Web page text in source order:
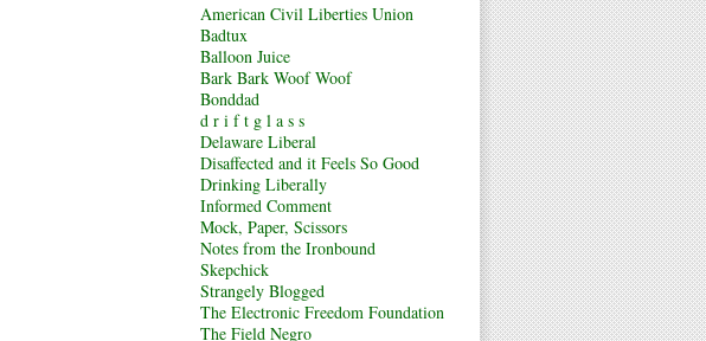
American Civil Liberties Union
Badtux
Balloon Juice
Bark Bark Woof Woof
Bonddad
d r i f t g l a s s
Delaware Liberal
Disaffected and it Feels So Good
Drinking Liberally
Informed Comment
Mock, Paper, Scissors
Notes from the Ironbound
Skepchick
Strangely Blogged
The Electronic Freedom Foundation
The Field Negro